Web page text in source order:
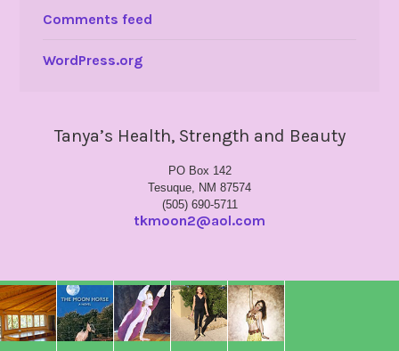
Comments feed
WordPress.org
Tanya’s Health, Strength and Beauty
PO Box 142
Tesuque, NM 87574
(505) 690-5711
tkmoon2@aol.com